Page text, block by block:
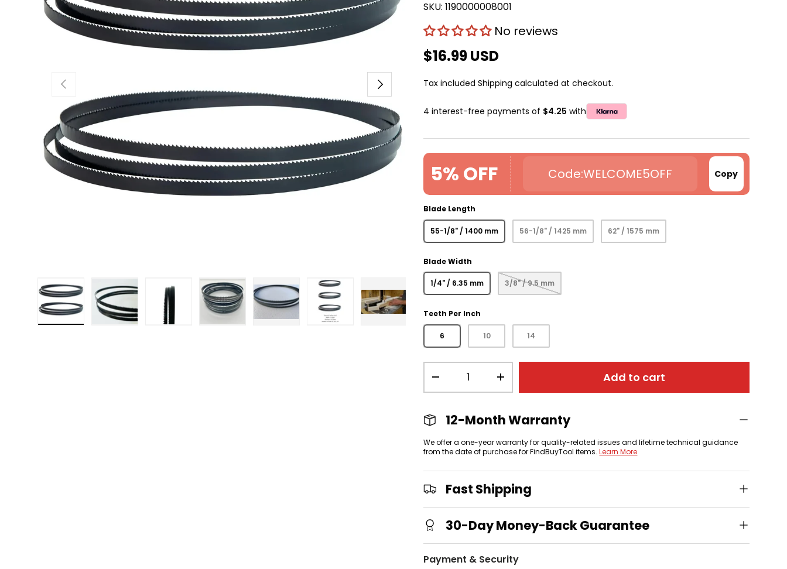
Previous Next
Load image 5 in gallery view
Load image 6 in gallery view
Load image 7 in gallery view
SKU: 1190000008001
No reviews
$16.99 USD
Tax includedShipping calculated at checkout.
4 interest-free payments of $4.25 with
5% OFF WELCOME5OFF Copy
Blade Length
55-1/8" / 1400 mm 56-1/8" / 1425 mm 62" / 1575 mm
Blade Width
1/4" / 6.35 mm 3/8" / 9.5 mm
Teeth Per Inch
6 10 14
+ Add to cart
12-Month Warranty
We offer a one-year warranty for quality-related issues and lifetime technical guidance
from the date of purchase for FindBuyTool items.Learn More
Fast Shipping
30-Day Money-Back Guarantee
Payment & Security